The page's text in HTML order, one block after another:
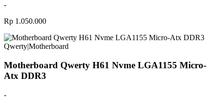
-
Rp 1.050.000
Qwerty|Motherboard
Motherboard Qwerty H61 Nvme LGA1155 Micro-
Atx DDR3
-